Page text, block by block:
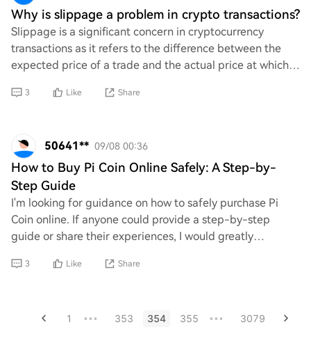
Why is slippage a problem in crypto transactions?
Slippage is a significant concern in cryptocurrency
transactions as it refers to the difference between the
expected price of a trade and the actual price at which it
3 Like Share
50641** 09/08 00:36
How to Buy Pi Coin Online Safely: A Step-by-
Step Guide
I'm looking for guidance on how to safely purchase Pi
Coin online. If anyone could provide a step-by-step
guide or share their experiences, I would greatly
3 Like Share
1 ••• 353 354 355 ••• 3079